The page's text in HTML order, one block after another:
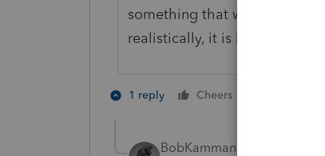
something that will have a
realistically, it is likely a
1 reply Cheers
BobKamman